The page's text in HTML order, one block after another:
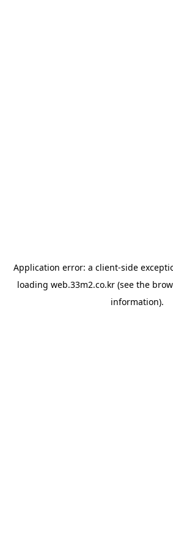
Application error: a client-side
loading web.33m2.co.kr(see the
information).